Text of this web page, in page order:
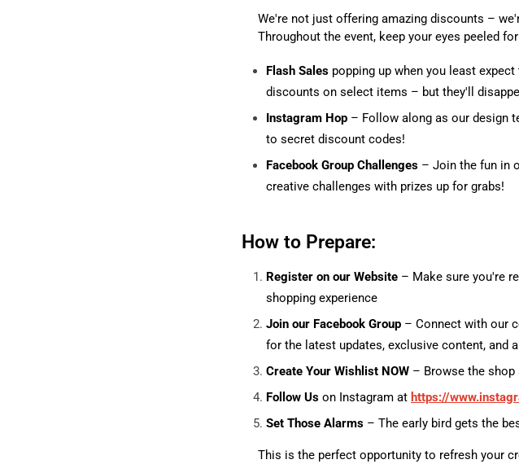
We're not just offering amazing discounts –
Throughout the event, keep your eyes peeled
Flash Sales popping up when you least
discounts on select items – but they'll
Instagram Hop – Follow along as our design
to secret discount codes!
Facebook Group Challenges – Join the fun in
creative challenges with prizes up for grabs!
How to Prepare:
Register on our Website – Make sure you're
shopping experience
Join our Facebook Group – Connect with our
for the latest updates, exclusive content, and
Create Your Wishlist NOW – Browse the
Follow Us on Instagram at https://
Set Those Alarms – The early bird gets the
This is the perfect opportunity to refresh your